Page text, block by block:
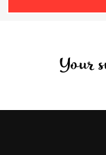
Your